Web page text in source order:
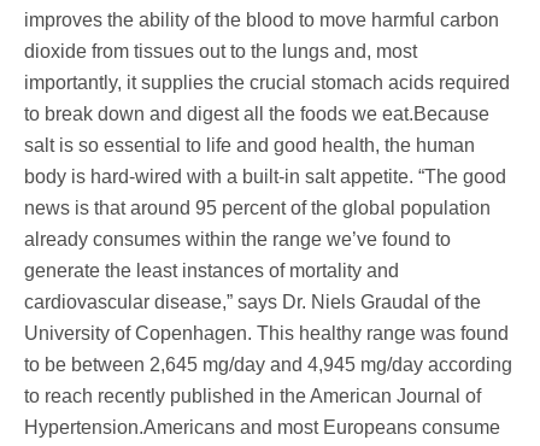
improves the ability of the blood to move harmful carbon
dioxide from tissues out to the lungs and, most
importantly, it supplies the crucial stomach acids required
to break down and digest all the foods we eat.Because
salt is so essential to life and good health, the human
body is hard-wired with a built-in salt appetite. “The good
news is that around 95 percent of the global population
already consumes within the range we’ve found to
generate the least instances of mortality and
cardiovascular disease,” says Dr. Niels Graudal of the
University of Copenhagen. This healthy range was found
to be between 2,645 mg/day and 4,945 mg/day according
to reach recently published in the American Journal of
Hypertension.Americans and most Europeans consume